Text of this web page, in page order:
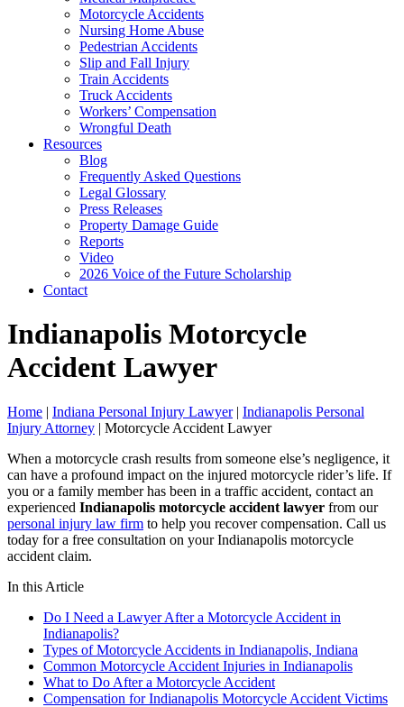
Motorcycle Accidents
Nursing Home Abuse
Pedestrian Accidents
Slip and Fall Injury
Train Accidents
Truck Accidents
Workers’ Compensation
Wrongful Death
Resources
Blog
Frequently Asked Questions
Legal Glossary
Press Releases
Property Damage Guide
Reports
Video
2026 Voice of the Future Scholarship
Contact
Indianapolis Motorcycle
Accident Lawyer
Home | Indiana Personal Injury Lawyer| Indianapolis Personal
Injury Attorney | Motorcycle Accident Lawyer
When a motorcycle crash results from someone else’s negligence, it
can have a profound impact on the injured motorcycle rider’s life. If
you or a family member has been in a traffic accident, contact an
experienced Indianapolis motorcycle accident lawyer from our
personal injury law firm to help you recover compensation. Call us
today for a free consultation on your Indianapolis motorcycle
accident claim.
In this Article
Do I Need a Lawyer After a Motorcycle Accident in
Indianapolis?
Types of Motorcycle Accidents in Indianapolis, Indiana
Common Motorcycle Accident Injuries in Indianapolis
What to Do After a Motorcycle Accident
Compensation for Indianapolis Motorcycle Accident Victims